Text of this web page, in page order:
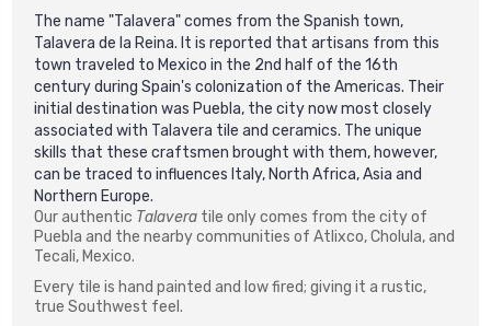
The name "Talavera" comes from the Spanish town,
Talavera de la Reina. It is reported that artisans from this
town traveled to Mexico in the 2nd half of the 16th
century during Spain's colonization of the Americas. Their
initial destination was Puebla, the city now most closely
associated with Talavera tile and ceramics. The unique
skills that these craftsmen brought with them, however,
can be traced to influences Italy, North Africa, Asia and
Northern Europe.
Our authentic Talavera tile only comes from the city of
Puebla and the nearby communities of Atlixco, Cholula, and
Tecali, Mexico.
Every tile is hand painted and low fired; giving it a rustic,
true Southwest feel.